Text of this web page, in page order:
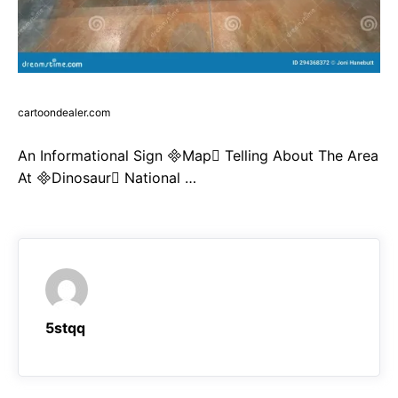
cartoondealer.com
An Informational Sign Map Telling About The Area
At Dinosaur National …
5stqq